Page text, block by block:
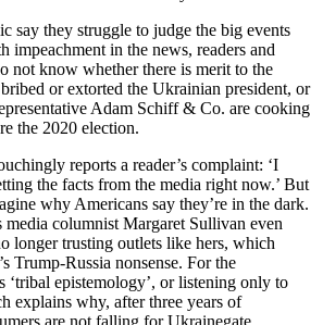
say they struggle to judge the big events
impeachment in the news, readers and
not know whether there is merit to the
or extorted the Ukrainian president, or
Adam Schiff & Co. are cooking
the 2020 election.
reports a reader’s complaint: ‘I
the facts from the media right now.’ But
why Americans say they’re in the dark.
media columnist Margaret Sullivan even
longer trusting outlets like hers, which
Trump-Russia nonsense. For the
‘tribal epistemology’, or listening only to
why, after three years of